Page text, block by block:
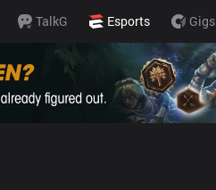
TalkG Esports Gigs